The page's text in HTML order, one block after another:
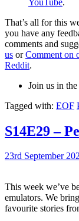
That’s all for this
you have any
comments and
us orComment on
Reddit.
Join us in the
Tagged with: EOF
S14E29 –
23rd September
This week we’ve
emulators. We
favourite stories